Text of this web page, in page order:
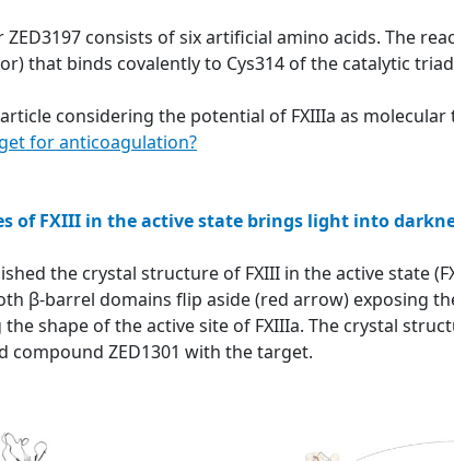
ZED3197 consists of six artificial amino acids. The
that binds covalently to Cys314 of the catalytic
considering the potential of FXIIIa as
for anticoagulation?
of FXIII in the active state brings light into
the crystal structure of FXIII in the active state
β-barrel domains flip aside (red arrow) exposing
shape of the active site of FXIIIa. The crystal
compound ZED1301 with the target.